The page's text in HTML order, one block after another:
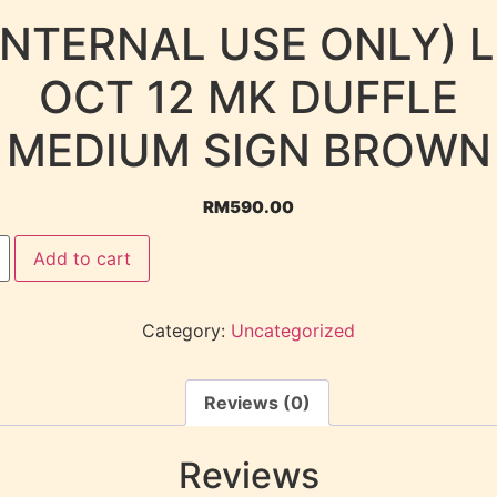
USE ONLY)
OCT 12 MK DUFFLE
MEDIUM SIGN BROWN
RM590.00
Add to cart
Category: Uncategorized
Reviews (0)
Reviews